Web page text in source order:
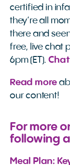
certified in
they’re all
there and
free, live chat
6pm (ET).
Read more
our content!
For more
following
Meal Plan: